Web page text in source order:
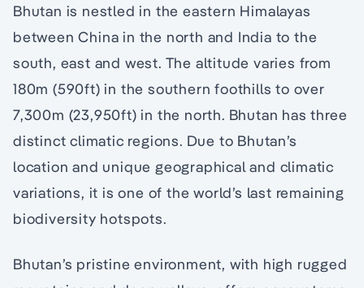
Bhutan is nestled in the eastern Himalayas
between China in the north and India to the
south, east and west. The altitude varies from
180m (590ft) in the southern foothills to over
7,300m (23,950ft) in the north. Bhutan has three
distinct climatic regions. Due to Bhutan’s
location and unique geographical and climatic
variations, it is one of the world’s last remaining
biodiversity hotspots.
Bhutan’s pristine environment, with high rugged